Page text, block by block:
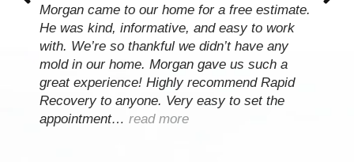
Morgan came to our home for a free estimate.
He was kind, informative, and easy to work
with. We’re so thankful we didn’t have any
mold in our home. Morgan gave us such a
great experience! Highly recommend Rapid
Recovery to anyone. Very easy to set the
appointment… read more